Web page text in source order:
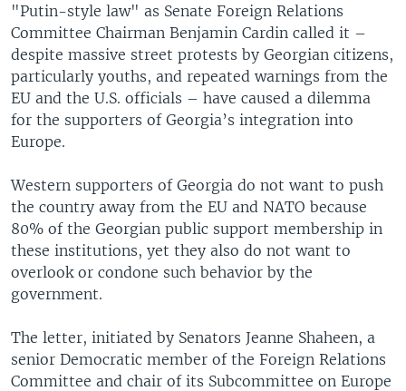
"Putin-style law" as Senate Foreign Relations
Committee Chairman Benjamin Cardin called it –
despite massive street protests by Georgian citizens,
particularly youths, and repeated warnings from the
EU and the U.S. officials – have caused a dilemma
for the supporters of Georgia’s integration into
Europe.
Western supporters of Georgia do not want to push
the country away from the EU and NATO because
80% of the Georgian public support membership in
these institutions, yet they also do not want to
overlook or condone such behavior by the
government.
The letter, initiated by Senators Jeanne Shaheen, a
senior Democratic member of the Foreign Relations
Committee and chair of its Subcommittee on Europe